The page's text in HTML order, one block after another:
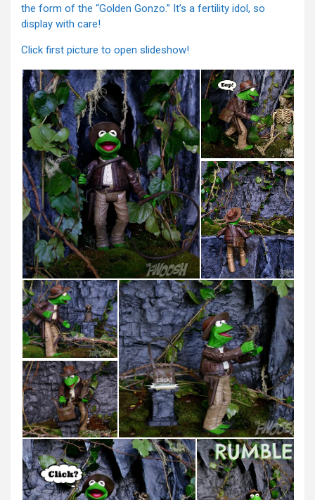
the form of the “Golden Gonzo.” It’s a fertility idol, so
display with care!
Click first picture to open slideshow!